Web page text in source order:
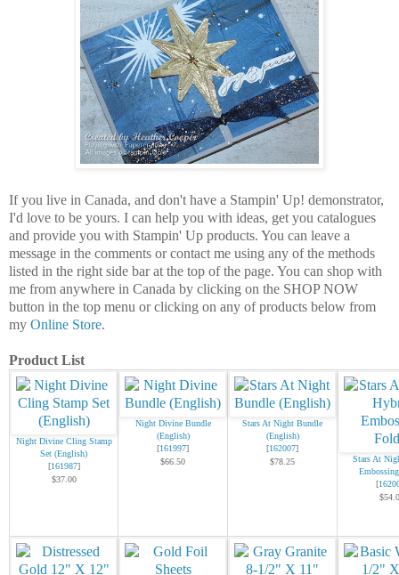
If you live in Canada, and don't have a Stampin' Up! demonstrator,
I'd love to be yours. I can help you with ideas, get you catalogues
and provide you with Stampin' Up products. You can leave a
message in the comments or contact me using any of the methods
listed in the right side bar at the top of the page. You can shop with
me from anywhere in Canada by clicking on the SHOP NOW
button in the top menu or clicking on any of products below from
my Online Store.
Product List
Night Divine Cling Stamp
Set (English)
[161987]
$37.00
Night Divine Bundle
(English)
[161997]
$66.50
Stars At Night Bundle
(English)
[162007]
$78.25
Stars At
[